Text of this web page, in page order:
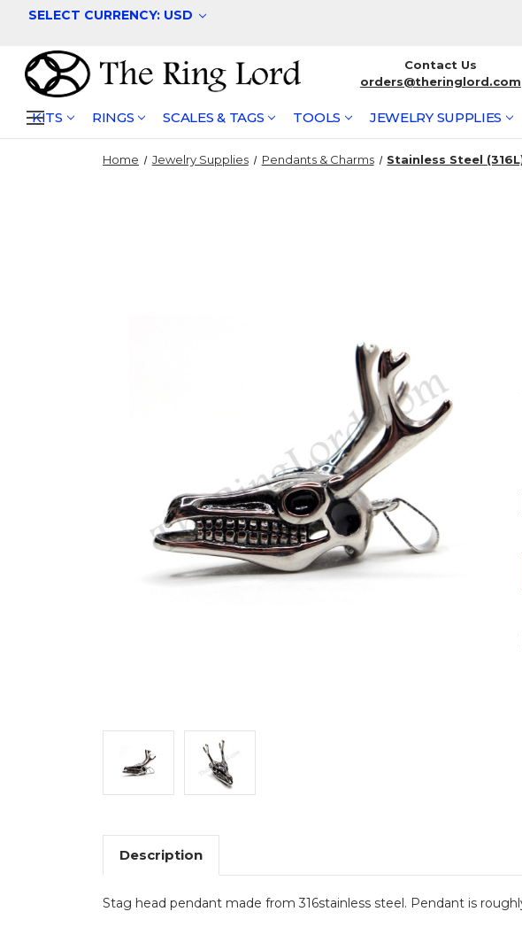
SELECT CURRENCY: USD
Contact Us
orders@theringlord.com
KITS RINGS SCALES & TAGS TOOLS JEWELRY SUPPLIES
Home Jewelry Supplies Pendants & Charms Stainless Steel
Description
Stag head pendant made from 316stainless steel. Pendant is